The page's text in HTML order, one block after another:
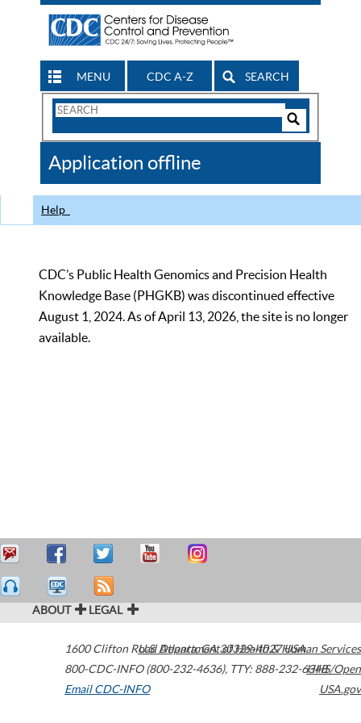
MENU CDC A-Z SEARCH
Search
CDC
Application offline
Help
CDC’s Public Health Genomics and Precision Health
Knowledge Base (PHGKB) was discontinued effective
August 1, 2024. As of April 13, 2026, the site is no longer
available.
ABOUT LEGAL
1600 Clifton Road Atlanta,GA30329-4027USA
800-CDC-INFO (800-232-4636), TTY: 888-232-6348
Email CDC-INFO
U.S. Department of Health & Human Services
HHS/Open
USA.gov